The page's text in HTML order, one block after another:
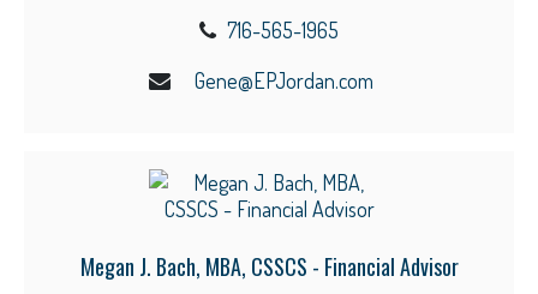
716-565-1965
Gene@EPJordan.com
Megan J. Bach, MBA, CSSCS - Financial Advisor